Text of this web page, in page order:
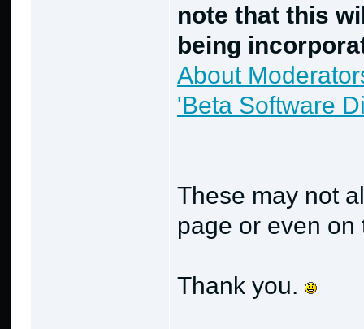
note that this
being
About
'Beta Software
These may not
page or even on
Thank you.